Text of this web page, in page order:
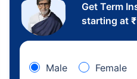
Get Term
starting at ₹
Male Female